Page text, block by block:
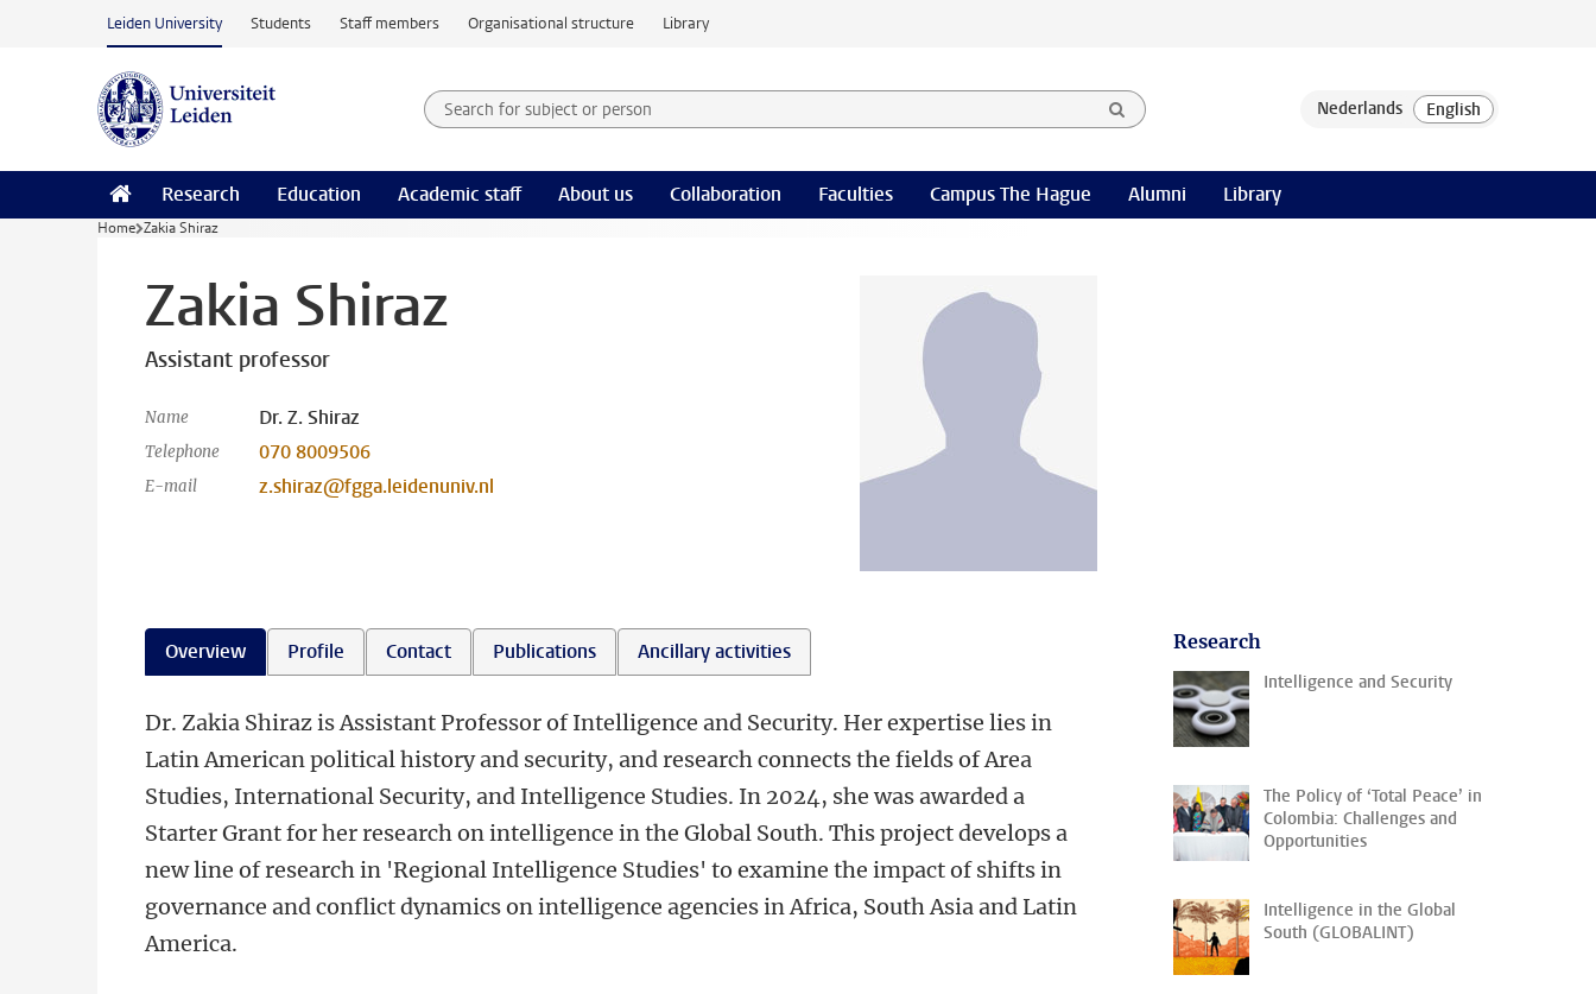
Skip to main content
Leiden University Students Staff members Organisational structure Library
Search for subject or person and select category
Searchterm
Research Education Academic staff About us Collaboration Faculties Campus The Hague Alumni Library
Home Zakia Shiraz
Zakia Shiraz
Assistant professor
Name Dr. Z. Shiraz
Telephone 070 8009506
E-mail z.shiraz@fgga.leidenuniv.nl
Overview Profile Contact Publications Ancillary activities
Dr. Zakia Shiraz is Assistant Professor of Intelligence and Security. Her expertise lies in
Latin American political history and security, and research connects the fields of Area
Studies, International Security, and Intelligence Studies. In 2024, she was awarded a
Starter Grant for her research on intelligence in the Global South. This project develops a
new line of research in 'Regional Intelligence Studies' to examine the impact of shifts in
governance and conflict dynamics on intelligence agencies in Africa, South Asia and Latin
America.
Research
Intelligence and Security
The Policy of ‘Total Peace’ in
Colombia: Challenges and
Opportunities
Intelligence in the Global
South (GLOBALINT)